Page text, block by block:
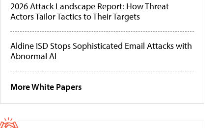
2026 Attack Landscape Report: How Threat
Actors Tailor Tactics to Their Targets
Aldine ISD Stops Sophisticated Email Attacks with
Abnormal AI
More White Papers